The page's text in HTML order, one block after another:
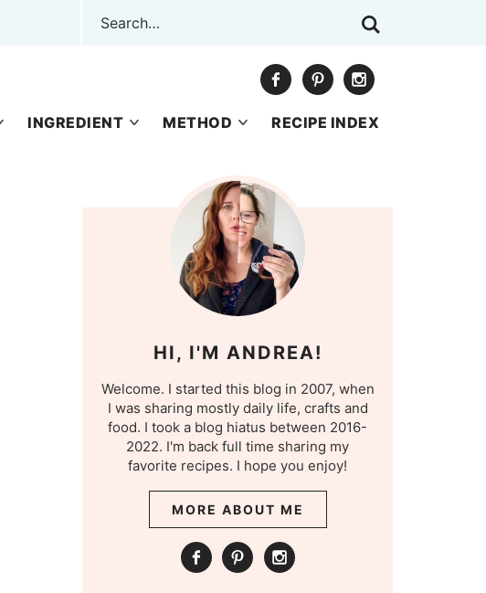
INGREDIENT METHOD RECIPE INDEX
HI, I'M ANDREA!
Welcome. I started this blog in 2007, when
I was sharing mostly daily life, crafts and
food. I took a blog hiatus between 2016-
2022. I'm back full time sharing my
favorite recipes. I hope you enjoy!
MORE ABOUT ME